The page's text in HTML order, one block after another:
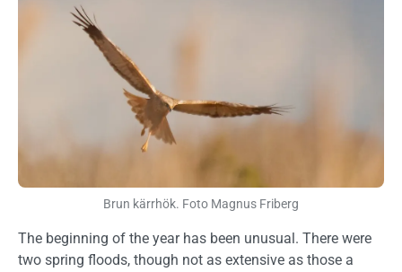
Brun kärrhök. Foto Magnus Friberg
The beginning of the year has been unusual. There were
two spring floods, though not as extensive as those a